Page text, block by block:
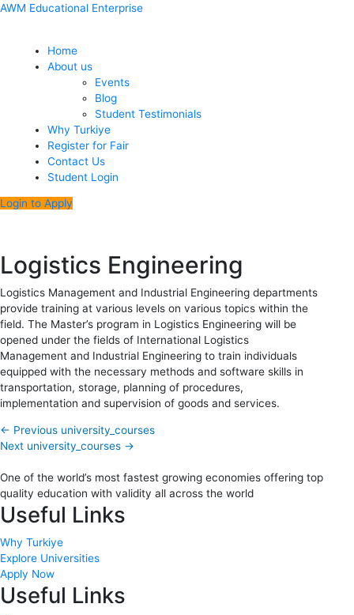
Skip
AWM Educational Enterprise
Menu
Home
About us
Events
Blog
Student Testimonials
Why Turkiye
Register for Fair
Contact Us
Student Login
Login to Apply
Logistics Engineering
Logistics Management and Industrial Engineering departments
provide training at various levels on various topics within the
field. The Master’s program in Logistics Engineering will be
opened under the fields of International Logistics
Management and Industrial Engineering to train individuals
equipped with the necessary methods and software skills in
transportation, storage, planning of procedures,
implementation and supervision of goods and services.
Post
← Previous university_courses
Next university_courses →
One of the world’s most fastest growing economies offering top
quality education with validity all across the world
Useful Links
Why Turkiye
Explore Universities
Apply Now
Useful Links